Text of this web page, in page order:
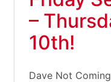
–
10th!
Dave Not